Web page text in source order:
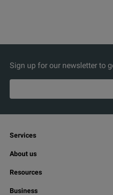
Sign up for our newsletter to
Services
About us
Resources
Business